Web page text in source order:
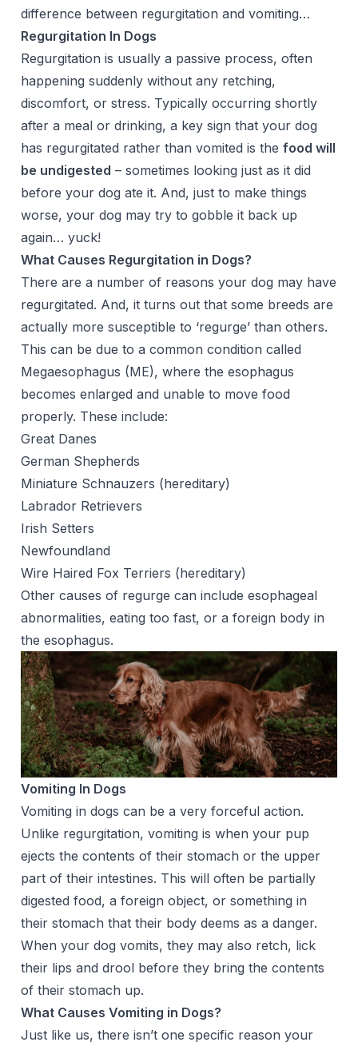
difference between regurgitation and vomiting…
Regurgitation In Dogs
Regurgitation is usually a passive process, often
happening suddenly without any retching,
discomfort, or stress. Typically occurring shortly
after a meal or drinking, a key sign that your dog
has regurgitated rather than vomited is the food will
be undigested – sometimes looking just as it did
before your dog ate it. And, just to make things
worse, your dog may try to gobble it back up
again… yuck!
What Causes Regurgitation in Dogs?
There are a number of reasons your dog may have
regurgitated. And, it turns out that some breeds are
actually more susceptible to ‘regurge’ than others.
This can be due to a common condition called
Megaesophagus (ME), where the esophagus
becomes enlarged and unable to move food
properly. These include:
Great Danes
German Shepherds
Miniature Schnauzers (hereditary)
Labrador Retrievers
Irish Setters
Newfoundland
Wire Haired Fox Terriers (hereditary)
Other causes of regurge can include esophageal
abnormalities, eating too fast, or a foreign body in
the esophagus.
Vomiting In Dogs
Vomiting in dogs can be a very forceful action.
Unlike regurgitation, vomiting is when your pup
ejects the contents of their stomach or the upper
part of their intestines. This will often be partially
digested food, a foreign object, or something in
their stomach that their body deems as a danger.
When your dog vomits, they may also retch, lick
their lips and drool before they bring the contents
of their stomach up.
What Causes Vomiting in Dogs?
Just like us, there isn’t one specific reason your